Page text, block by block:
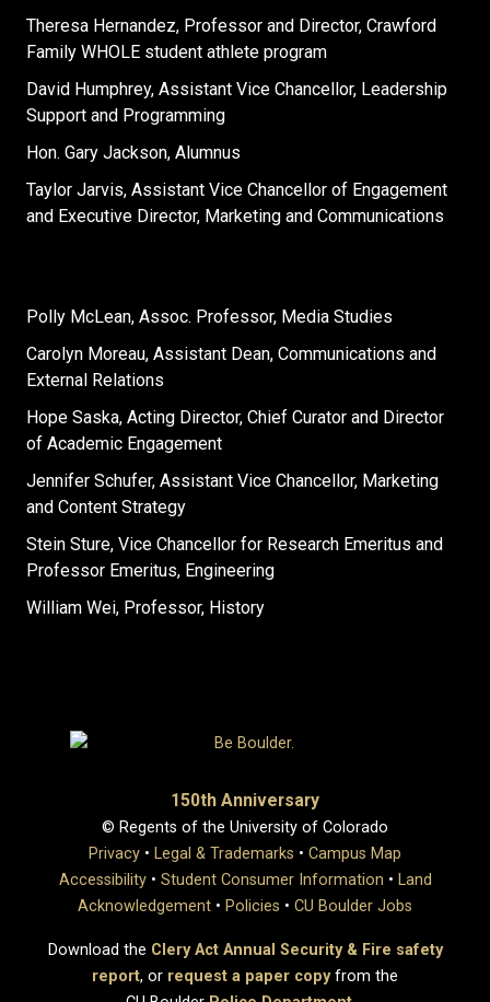
Theresa Hernandez, Professor and Director, Crawford
Family WHOLE student athlete program
David Humphrey, Assistant Vice Chancellor, Leadership
Support and Programming
Hon. Gary Jackson, Alumnus
Taylor Jarvis, Assistant Vice Chancellor of Engagement
and Executive Director, Marketing and Communications
Polly McLean, Assoc. Professor, Media Studies
Carolyn Moreau, Assistant Dean, Communications and
External Relations
Hope Saska, Acting Director, Chief Curator and Director
of Academic Engagement
Jennifer Schufer, Assistant Vice Chancellor, Marketing
and Content Strategy
Stein Sture, Vice Chancellor for Research Emeritus and
Professor Emeritus, Engineering
William Wei, Professor, History
150th Anniversary
© Regents of the University of Colorado
Privacy • Legal & Trademarks • Campus Map
Accessibility• Student Consumer Information • Land
Acknowledgement • Policies • CU Boulder Jobs
Download the Clery Act Annual Security & Fire safety
report, or request a paper copyfrom the